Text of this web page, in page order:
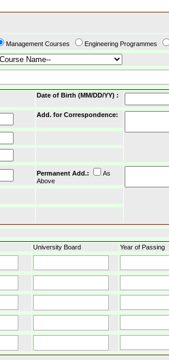
Management Courses Engineering Programmes
Date of Birth (MM/DD/YY) :
Add. for Correspondence:
Permanent Add.:
As
Above
University Board Year of Passing